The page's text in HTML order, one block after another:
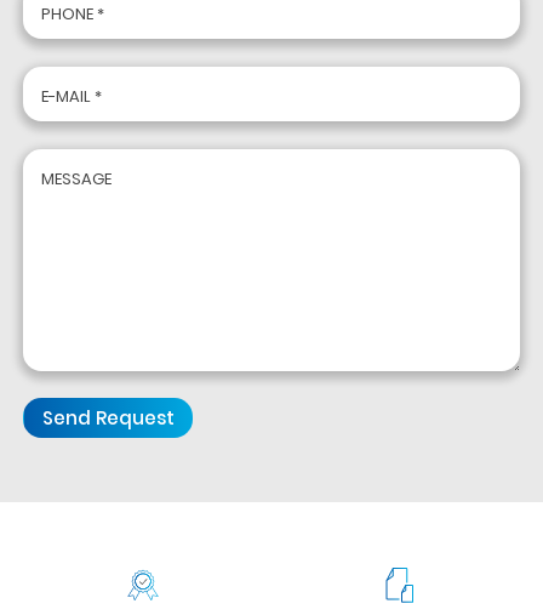
PHONE *
E-MAIL *
MESSAGE